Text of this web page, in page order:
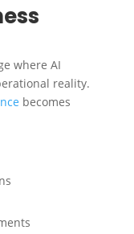
where AI
reality.
becomes